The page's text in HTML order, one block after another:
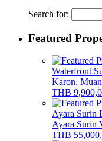
Search for:
Featured
Waterfront
Karon,
THB
Ayara Surin
Ayara Surin
THB